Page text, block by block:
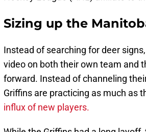
Sizing up the
Instead of searching for deer
video on both their own team and
forward. Instead of channeling
Griffins are practicing as much as
influx of new players.